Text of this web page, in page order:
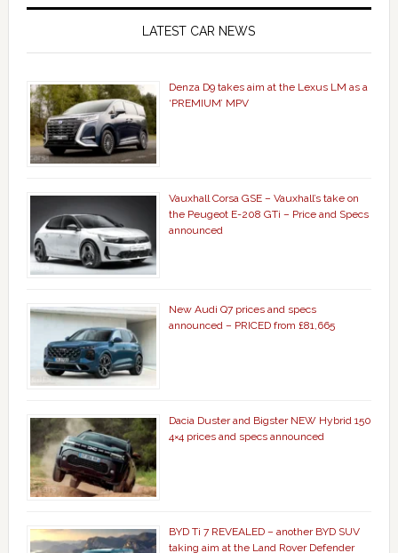
LATEST CAR NEWS
Denza D9 takes aim at the Lexus LM as a
‘PREMIUM’ MPV
Vauxhall Corsa GSE – Vauxhall’s take on
the Peugeot E-208 GTi – Price and Specs
announced
New Audi Q7 prices and specs
announced – PRICED from £81,665
Dacia Duster and Bigster NEW Hybrid 150
4×4 prices and specs announced
BYD Ti 7 REVEALED – another BYD SUV
taking aim at the Land Rover Defender